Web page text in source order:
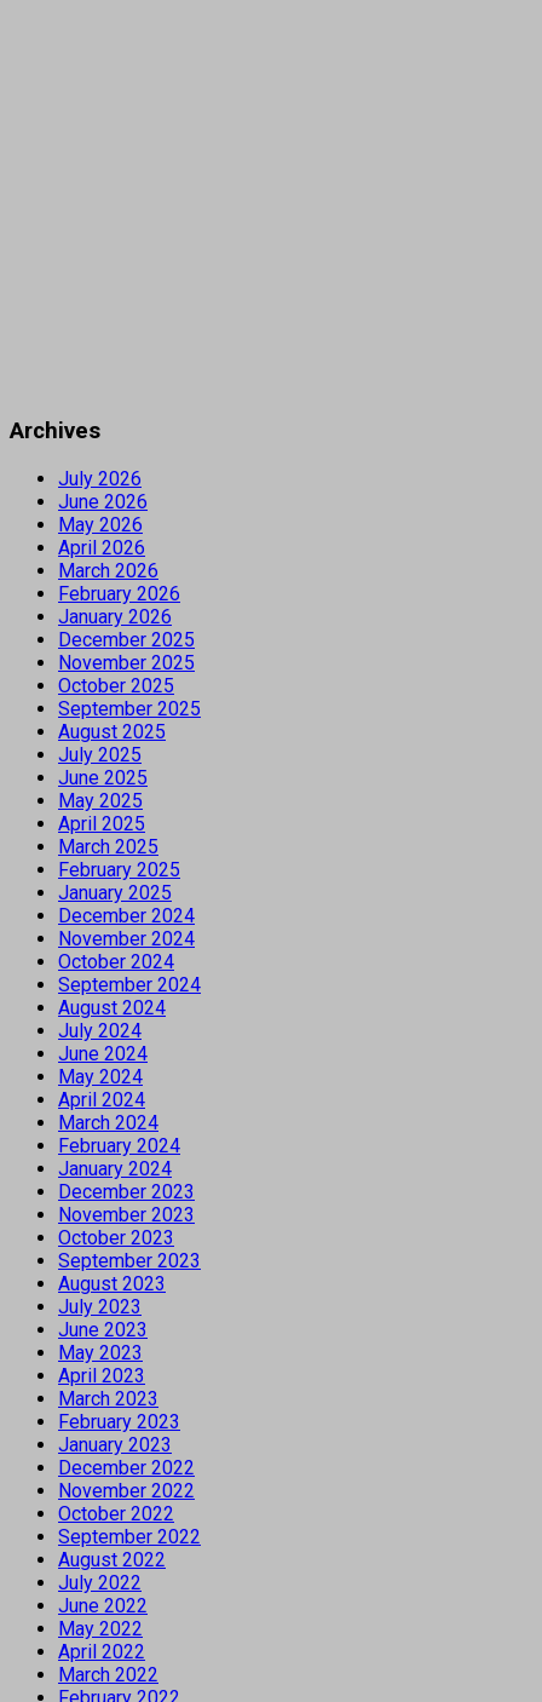
Archives
July 2026
June 2026
May 2026
April 2026
March 2026
February 2026
January 2026
December 2025
November 2025
October 2025
September 2025
August 2025
July 2025
June 2025
May 2025
April 2025
March 2025
February 2025
January 2025
December 2024
November 2024
October 2024
September 2024
August 2024
July 2024
June 2024
May 2024
April 2024
March 2024
February 2024
January 2024
December 2023
November 2023
October 2023
September 2023
August 2023
July 2023
June 2023
May 2023
April 2023
March 2023
February 2023
January 2023
December 2022
November 2022
October 2022
September 2022
August 2022
July 2022
June 2022
May 2022
April 2022
March 2022
February 2022